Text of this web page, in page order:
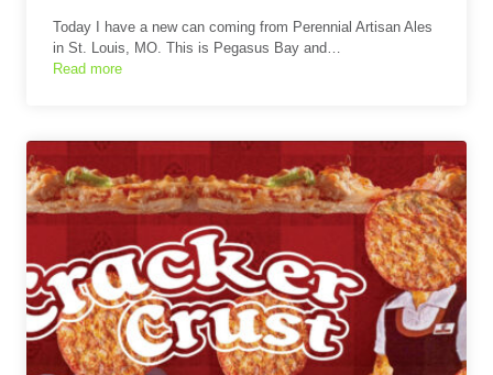
Today I have a new can coming from Perennial Artisan Ales
in St. Louis, MO. This is Pegasus Bay and…
Read more